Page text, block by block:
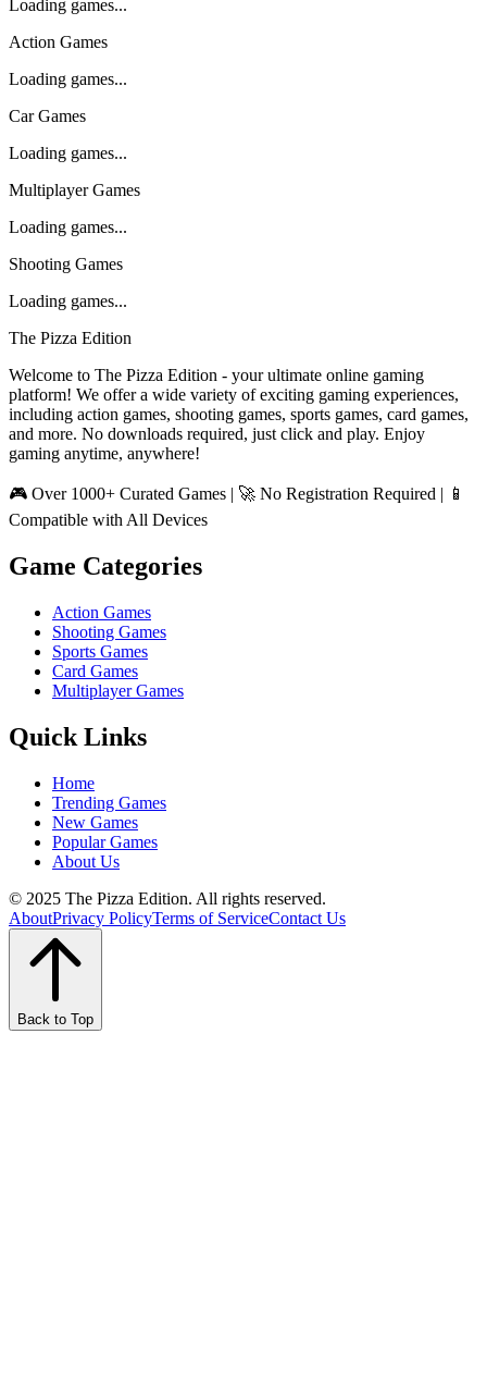
Loading games...
Action Games
Loading games...
Car Games
Loading games...
Multiplayer Games
Loading games...
Shooting Games
Loading games...
The Pizza Edition
Welcome to The Pizza Edition - your ultimate online gaming
platform! We offer a wide variety of exciting gaming experiences,
including action games, shooting games, sports games, card games,
and more. No downloads required, just click and play. Enjoy
gaming anytime, anywhere!
🎮 Over 1000+ Curated Games | 🚀 No Registration Required | 📱
Compatible with All Devices
Game Categories
Action Games
Shooting Games
Sports Games
Card Games
Multiplayer Games
Quick Links
Home
Trending Games
New Games
Popular Games
About Us
© 2025 The Pizza Edition. All rights reserved.
AboutPrivacy PolicyTerms of ServiceContact Us
Back to Top